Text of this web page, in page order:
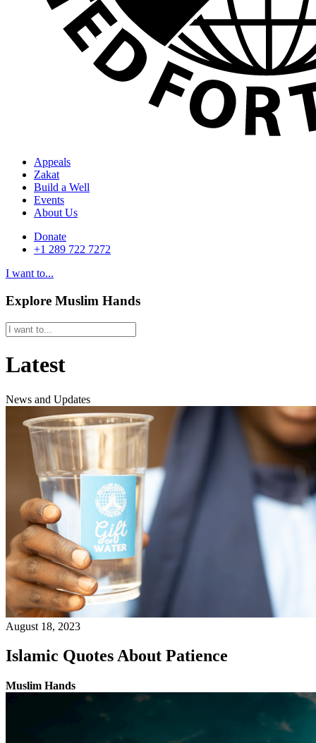
Appeals
Zakat
Build a Well
Events
About Us
Donate
+1 289 722 7272
I want to...
Explore Muslim Hands
Latest
News and Updates
August 18, 2023
Islamic Quotes About Patience
Muslim Hands